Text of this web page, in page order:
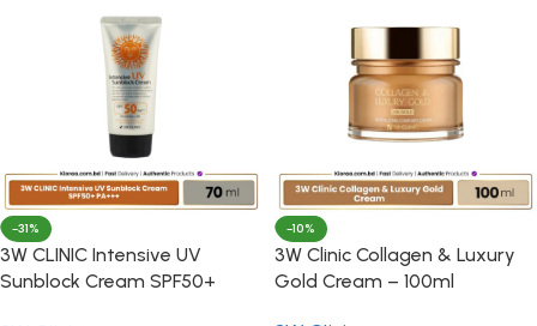
-31%
3W CLINIC Intensive UV
Sunblock Cream SPF50+
-10%
3W Clinic Collagen & Luxury
Gold Cream – 100ml